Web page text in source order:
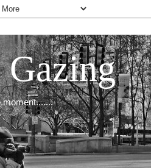
Gazing
moment.......